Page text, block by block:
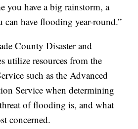
you have a big rainstorm, a
can have flooding year-round.”
County Disaster and
utilize resources from the
such as the Advanced
Service when determining
of flooding is, and what
concerned.